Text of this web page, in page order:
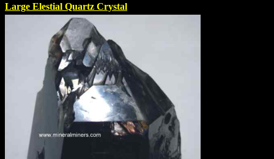
Large Elestial Quartz Crystal